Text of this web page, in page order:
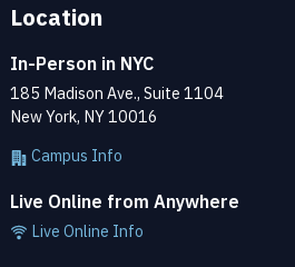
Location
In-Person in NYC
185 Madison Ave., Suite 1104
New York, NY 10016
Campus Info
Live Online from Anywhere
Live Online Info